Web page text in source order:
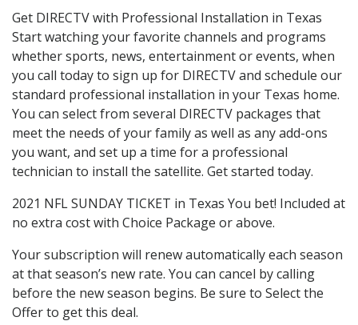
Get DIRECTV with Professional Installation in Texas
Start watching your favorite channels and programs
whether sports, news, entertainment or events, when
you call today to sign up for DIRECTV and schedule our
standard professional installation in your Texas home.
You can select from several DIRECTV packages that
meet the needs of your family as well as any add-ons
you want, and set up a time for a professional
technician to install the satellite. Get started today.
2021 NFL SUNDAY TICKET in Texas You bet! Included at
no extra cost with Choice Package or above.
Your subscription will renew automatically each season
at that season’s new rate. You can cancel by calling
before the new season begins. Be sure to Select the
Offer to get this deal.